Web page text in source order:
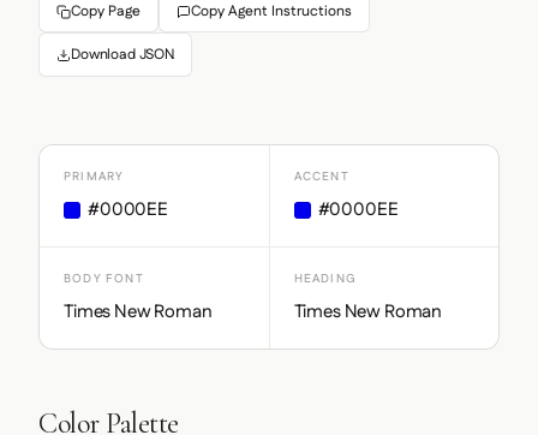
Copy Page Copy Agent Instructions
Download JSON
PRIMARY
#0000EE
ACCENT
#0000EE
BODY FONT
Times New Roman
HEADING
Times New Roman
Color Palette